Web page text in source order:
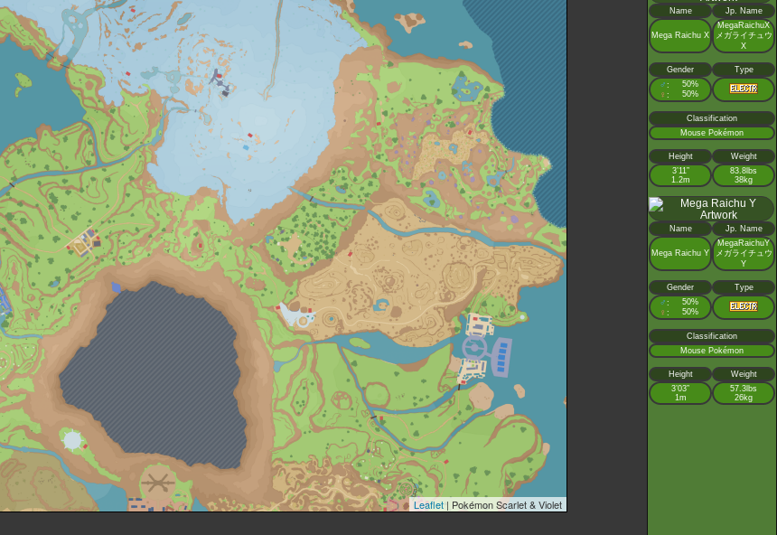
Leaflet | Pokémon Scarlet & Violet
Name Jp. Name
Mega Raichu X
MegaRaichuX
メガライチュウ
X
Gender Type
♂ : 50%
♀ : 50%
Classification
Mouse Pokémon
Height
Weight
3’11”
1.2m
83.8lbs
38kg
Name Jp. Name
Mega Raichu Y
MegaRaichuY
メガライチュウ
Y
Gender Type
♂ : 50%
♀ : 50%
Classification
Mouse Pokémon
Height
Weight
3’03”
1m
57.3lbs
26kg